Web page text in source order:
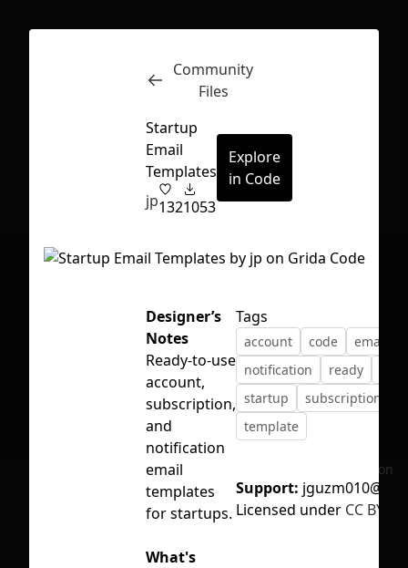
First Loading might take a while
depending on your file size.
Inspect
No selection
Community
Files
Startup
Email
Templates
jp1321053
Explore
in Code
Designer’s
Notes
Ready-to-use
account,
subscription,
and
notification
email
templates
for startups.
What's
Tags
account code
email
notification
ready
startup
subscription
template
Support:
Licensed under CC BY 4.0